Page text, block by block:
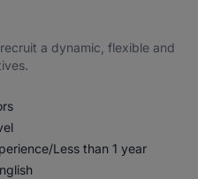
a dynamic, flexible and
Less than 1 year